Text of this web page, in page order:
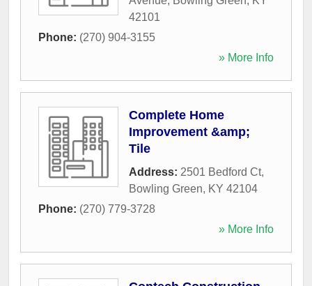
42101
Phone: (270) 904-3155
» More Info
Complete Home
Improvement &amp;
Tile
Address: 2501 Bedford Ct,
Bowling Green, KY 42104
Phone: (270) 779-3728
» More Info